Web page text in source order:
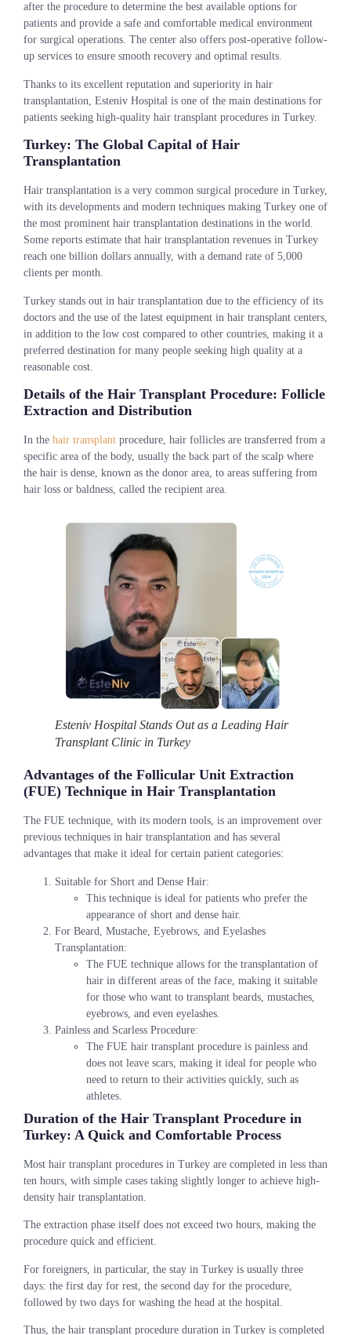
after the procedure to determine the best available options for
patients and provide a safe and comfortable medical environment
for surgical operations. The center also offers post-operative follow-
up services to ensure smooth recovery and optimal results.
Thanks to its excellent reputation and superiority in hair
transplantation, Esteniv Hospital is one of the main destinations for
patients seeking high-quality hair transplant procedures in Turkey.
Turkey: The Global Capital of Hair
Transplantation
Hair transplantation is a very common surgical procedure in Turkey,
with its developments and modern techniques making Turkey one of
the most prominent hair transplantation destinations in the world.
Some reports estimate that hair transplantation revenues in Turkey
reach one billion dollars annually, with a demand rate of 5,000
clients per month.
Turkey stands out in hair transplantation due to the efficiency of its
doctors and the use of the latest equipment in hair transplant centers,
in addition to the low cost compared to other countries, making it a
preferred destination for many people seeking high quality at a
reasonable cost.
Details of the Hair Transplant Procedure: Follicle
Extraction and Distribution
In the hair transplant procedure, hair follicles are transferred from a
specific area of the body, usually the back part of the scalp where
the hair is dense, known as the donor area, to areas suffering from
hair loss or baldness, called the recipient area.
Esteniv Hospital Stands Out as a Leading Hair
Transplant Clinic in Turkey
Advantages of the Follicular Unit Extraction
(FUE) Technique in Hair Transplantation
The FUE technique, with its modern tools, is an improvement over
previous techniques in hair transplantation and has several
advantages that make it ideal for certain patient categories:
Suitable for Short and Dense Hair:
This technique is ideal for patients who prefer the
appearance of short and dense hair.
For Beard, Mustache, Eyebrows, and Eyelashes
Transplantation:
The FUE technique allows for the transplantation of
hair in different areas of the face, making it suitable
for those who want to transplant beards, mustaches,
eyebrows, and even eyelashes.
Painless and Scarless Procedure:
The FUE hair transplant procedure is painless and
does not leave scars, making it ideal for people who
need to return to their activities quickly, such as
athletes.
Duration of the Hair Transplant Procedure in
Turkey: A Quick and Comfortable Process
Most hair transplant procedures in Turkey are completed in less than
ten hours, with simple cases taking slightly longer to achieve high-
density hair transplantation.
The extraction phase itself does not exceed two hours, making the
procedure quick and efficient.
For foreigners, in particular, the stay in Turkey is usually three
days: the first day for rest, the second day for the procedure,
followed by two days for washing the head at the hospital.
Thus, the hair transplant procedure duration in Turkey is completed